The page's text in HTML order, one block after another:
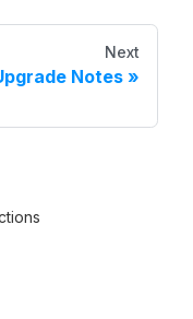
Next
Notes